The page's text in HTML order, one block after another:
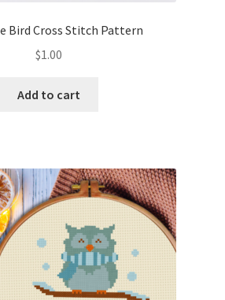
Bird Cross Stitch Pattern
$1.00
Add to cart